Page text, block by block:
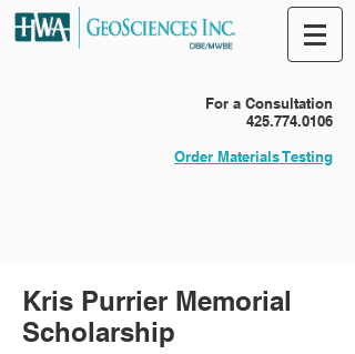
For a Consultation
425.774.0106
Order Materials Testing
Kris Purrier Memorial
Scholarship